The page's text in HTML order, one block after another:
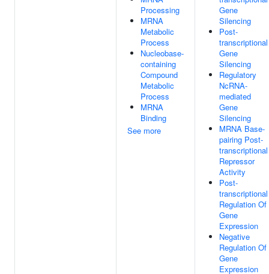
Processing
MRNA
Metabolic
Process
Nucleobase-
containing
Compound
Metabolic
Process
MRNA
Binding
See more
Gene
Silencing
Post-
transcriptional
Gene
Silencing
Regulatory
NcRNA-
mediated
Gene
Silencing
MRNA Base-
pairing Post-
transcriptional
Repressor
Activity
Post-
transcriptional
Regulation Of
Gene
Expression
Negative
Regulation Of
Gene
Expression